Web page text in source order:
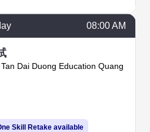
08:00 AM
Dai Duong Education Quang
Skill Retake available